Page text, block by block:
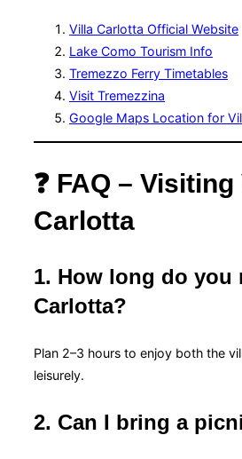
Villa Carlotta Official Website
Lake Como Tourism Info
Tremezzo Ferry Timetables
Visit Tremezzina
Google Maps Location for
❓ FAQ –
Carlotta
1. How long do you
Carlotta?
Plan 2–3 hours to enjoy both the
leisurely.
2. Can I bring a